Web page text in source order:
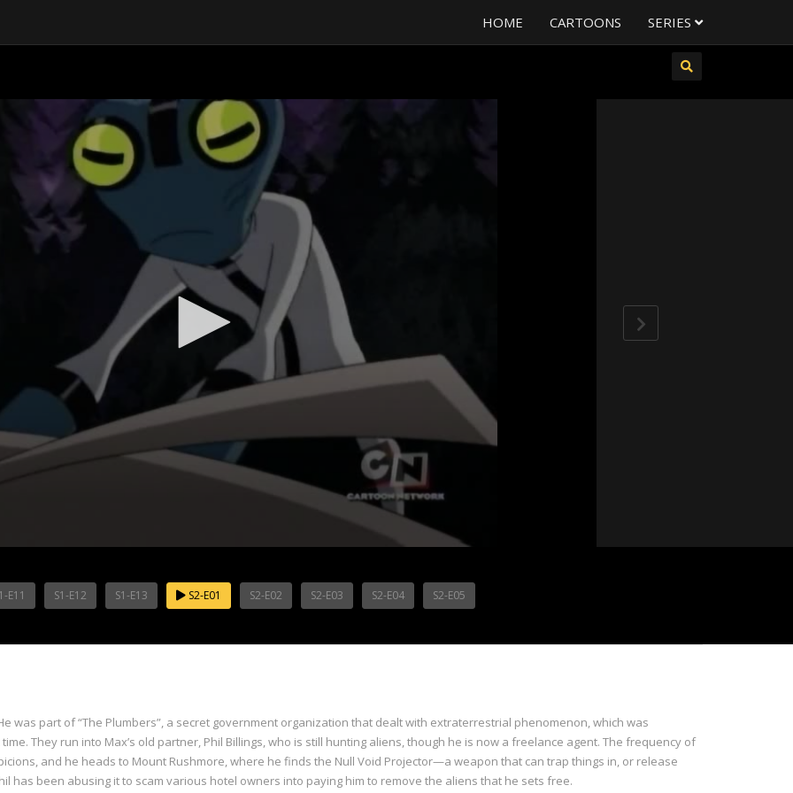
HOME CARTOONS SERIES
E11 S1-E12 S1-E13 S2-E01 S2-E02 S2-E03 S2-E04 S2-E05
was part of “The Plumbers”, a secret government organization that dealt with extraterrestrial phenomenon, which was
They run into Max’s old partner, Phil Billings, who is still hunting aliens, though he is now a freelance agent. The frequency of
and he heads to Mount Rushmore, where he finds the Null Void Projector—a weapon that can trap things in, or release
has been abusing it to scam various hotel owners into paying him to remove the aliens that he sets free.